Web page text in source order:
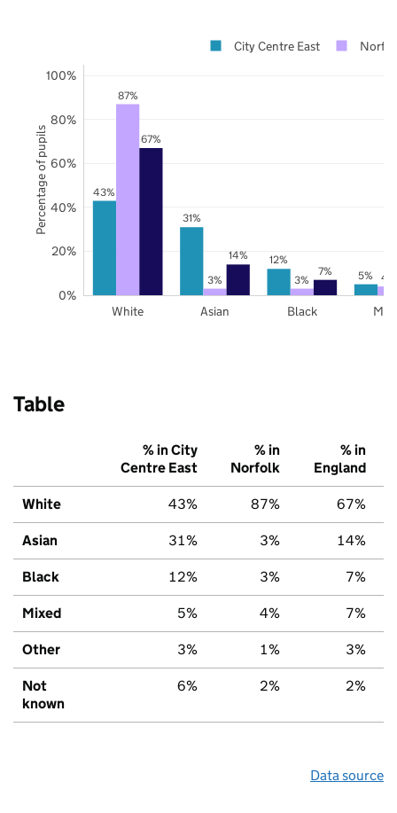
43%
31%
12%
5%
87%
3% 3% 4%
67%
14%
7%
White Asian Black
0%
20%
40%
60%
80%
100%
City Centre East
Percentage of pupils
Table
% in City
Centre East
% in
Norfolk
% in
England
White 43% 87% 67%
Asian 31% 3% 14%
Black 12% 3% 7%
Mixed 5% 4% 7%
Other 3% 1% 3%
Not
known
6% 2% 2%
Data source